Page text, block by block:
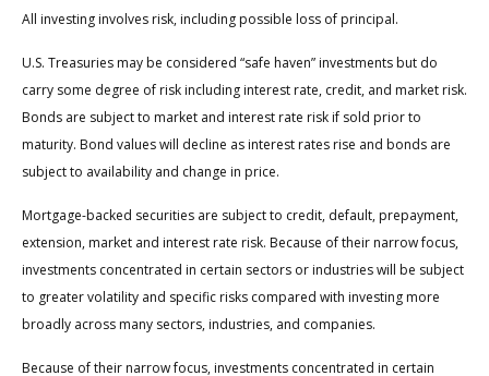
All investing involves risk, including possible loss of principal.
U.S. Treasuries may be considered “safe haven” investments but do
carry some degree of risk including interest rate, credit, and market risk.
Bonds are subject to market and interest rate risk if sold prior to
maturity. Bond values will decline as interest rates rise and bonds are
subject to availability and change in price.
Mortgage-backed securities are subject to credit, default, prepayment,
extension, market and interest rate risk. Because of their narrow focus,
investments concentrated in certain sectors or industries will be subject
to greater volatility and specific risks compared with investing more
broadly across many sectors, industries, and companies.
Because of their narrow focus, investments concentrated in certain